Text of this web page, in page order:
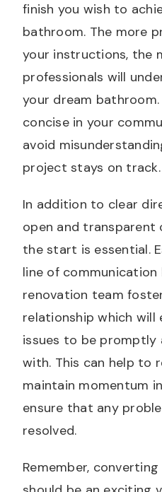
finish you wish to
bathroom. The more
your instructions, the
professionals will
your dream bathroom.
concise in your
avoid
project stays on track.
In addition to clear
open and
the start is essential.
line of
renovation team
relationship which will
issues to be
with. This can help to
maintain momentum
ensure that any
resolved.
Remember,